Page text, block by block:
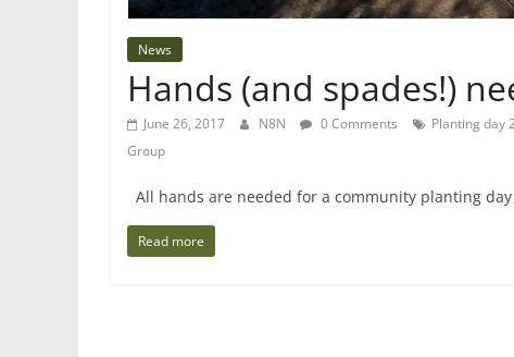
News
Hands (and spades!)
June 26, 2017 N8N 0 Comments Planting day
Group
All hands are needed for a community planting
Read more